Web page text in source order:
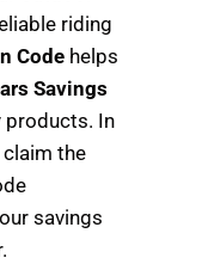
riding
Code helps
Savings
products. In
claim the
savings